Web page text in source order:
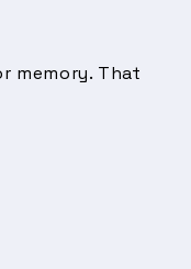
memory. That